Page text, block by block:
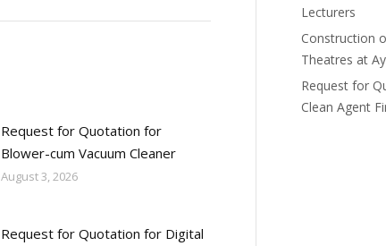
Request for Quotation for
Blower-cum Vacuum Cleaner
August 3, 2026
Request for Quotation for Digital
Lecturers
Construction
Theatres at
Request for
Clean Agent